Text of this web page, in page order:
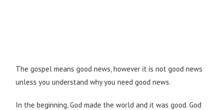
The gospel means good news, however it is not good news
unless you understand why you need good news.
In the beginning, God made the world and it was good. God